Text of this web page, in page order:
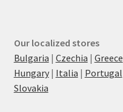
Our localized stores
Bulgaria | Czechia | Greece
Hungary| Italia | Portugal
Slovakia